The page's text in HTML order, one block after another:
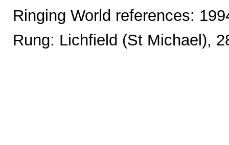
Ringing World references:
Rung: Lichfield (St Michael),